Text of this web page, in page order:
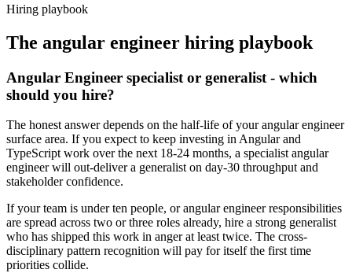
Hiring playbook
The angular engineer hiring playbook
Angular Engineer specialist or generalist - which
should you hire?
The honest answer depends on the half-life of your angular engineer
surface area. If you expect to keep investing in Angular and
TypeScript work over the next 18-24 months, a specialist angular
engineer will out-deliver a generalist on day-30 throughput and
stakeholder confidence.
If your team is under ten people, or angular engineer responsibilities
are spread across two or three roles already, hire a strong generalist
who has shipped this work in anger at least twice. The cross-
disciplinary pattern recognition will pay for itself the first time
priorities collide.